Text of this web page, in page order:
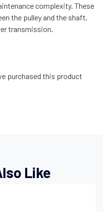
complexity. These
the pulley and the shaft,
transmission.
purchased this product
Like